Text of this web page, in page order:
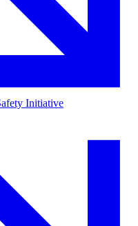
Initiative